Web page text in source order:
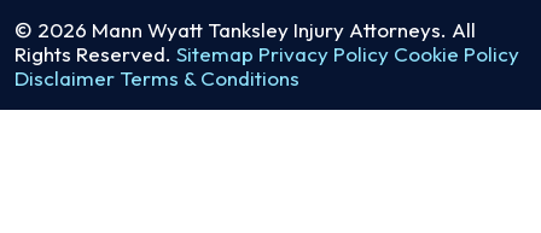
© 2026 Mann Wyatt Tanksley Injury Attorneys. All
Rights Reserved. Sitemap Privacy Policy Cookie Policy
Disclaimer Terms & Conditions